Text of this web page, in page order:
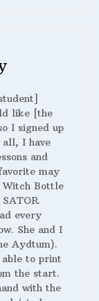
like [the
I signed up
I have
and
may
Witch Bottle
every
She and I
Aydtum).
to print
the start.
with the